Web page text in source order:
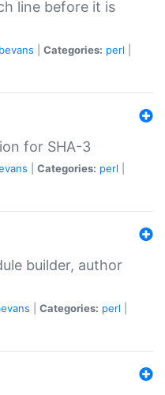
line before it is
Categories: perl
for SHA-3
Categories: perl
builder, author
Categories: perl